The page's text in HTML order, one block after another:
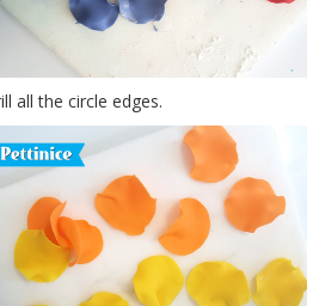
all the circle edges.